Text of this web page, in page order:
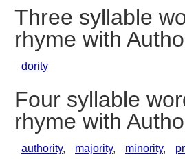
Three syllable
rhyme with
dority
Four syllable
rhyme with
authority, majority, minority,